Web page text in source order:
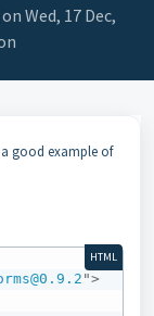
Wed, 17 Dec,
good example of
">
HTML